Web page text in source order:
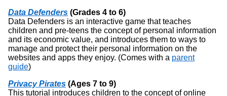
Data Defenders (Grades 4 to 6)
Data Defenders is an interactive game that teaches
children and pre-teens the concept of personal information
and its economic value, and introduces them to ways to
manage and protect their personal information on the
websites and apps they enjoy. (Comes with a parent
guide)
Privacy Pirates (Ages 7 to 9)
This tutorial introduces children to the concept of online